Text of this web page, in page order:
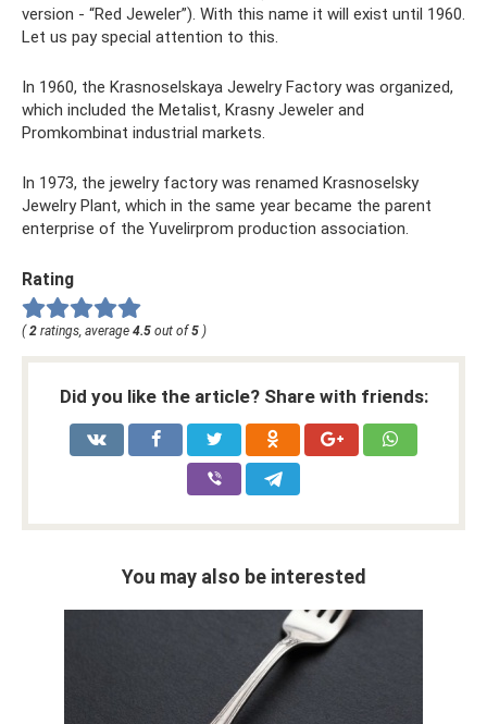
version - “Red Jeweler”). With this name it will exist until 1960.
Let us pay special attention to this.
In 1960, the Krasnoselskaya Jewelry Factory was organized,
which included the Metalist, Krasny Jeweler and
Promkombinat industrial markets.
In 1973, the jewelry factory was renamed Krasnoselsky
Jewelry Plant, which in the same year became the parent
enterprise of the Yuvelirprom production association.
Rating
(2 ratings, average 4.5 out of5 )
Did you like the article? Share with friends:
You may also be interested